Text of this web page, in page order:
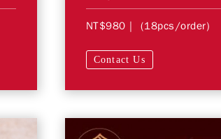
NT$980 | (18pcs/order)
Contact Us